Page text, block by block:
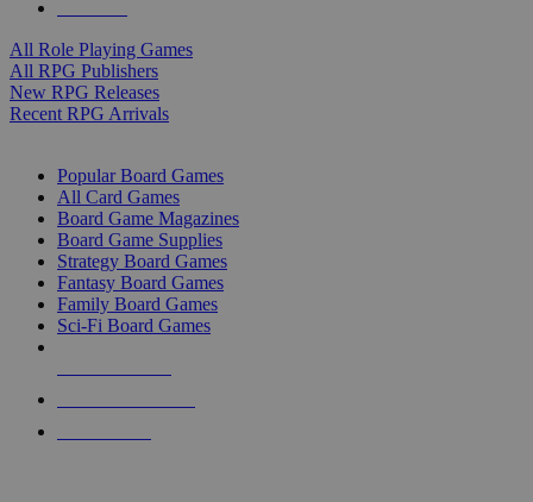
All Role Playing Games
All RPG Publishers
New RPG Releases
Recent RPG Arrivals
Popular Board Games
All Card Games
Board Game Magazines
Board Game Supplies
Strategy Board Games
Fantasy Board Games
Family Board Games
Sci-Fi Board Games